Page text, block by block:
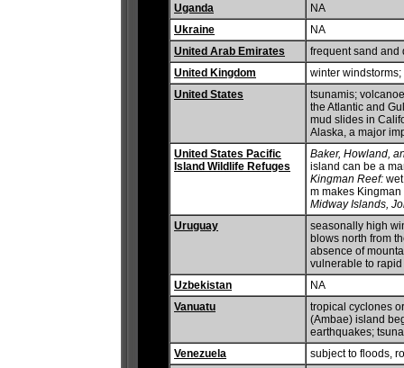
Uganda
NA
Ukraine
NA
United Arab Emirates
frequent sand and
United Kingdom
winter windstorms;
United States
tsunamis;
the Atlantic and
mud slides in
Alaska, a major
United States Pacific
Island Wildlife Refuges
Baker, Howland,
island can be a
Kingman Reef:
m makes
Midway Islands,
Uruguay
seasonally high
blows north from
absence of
vulnerable to
Uzbekistan
NA
Vanuatu
tropical cyclones
(Ambae) island
earthquakes;
Venezuela
subject to floods,